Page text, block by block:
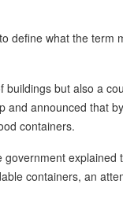
define what the term
but also a
and announced that
containers.
containers, an